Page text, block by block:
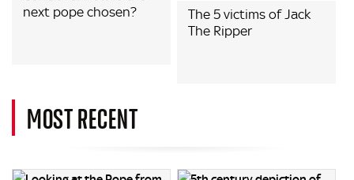
next pope chosen?
The 5 victims of Jack
The Ripper
MOST RECENT